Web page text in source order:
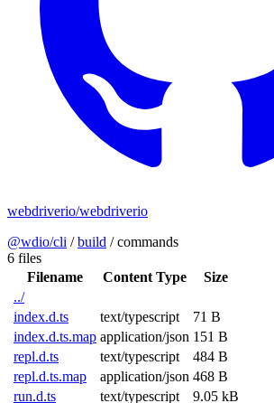
webdriverio/webdriverio
@wdio/cli /build /commands
6 files
Filename
Content Type
Size
../
index.d.ts
text/typescript
71 B
index.d.ts.map application/json 151 B
repl.d.ts
text/typescript
484 B
repl.d.ts.map
application/json 468 B
run.d.ts
text/typescript 9.05 kB